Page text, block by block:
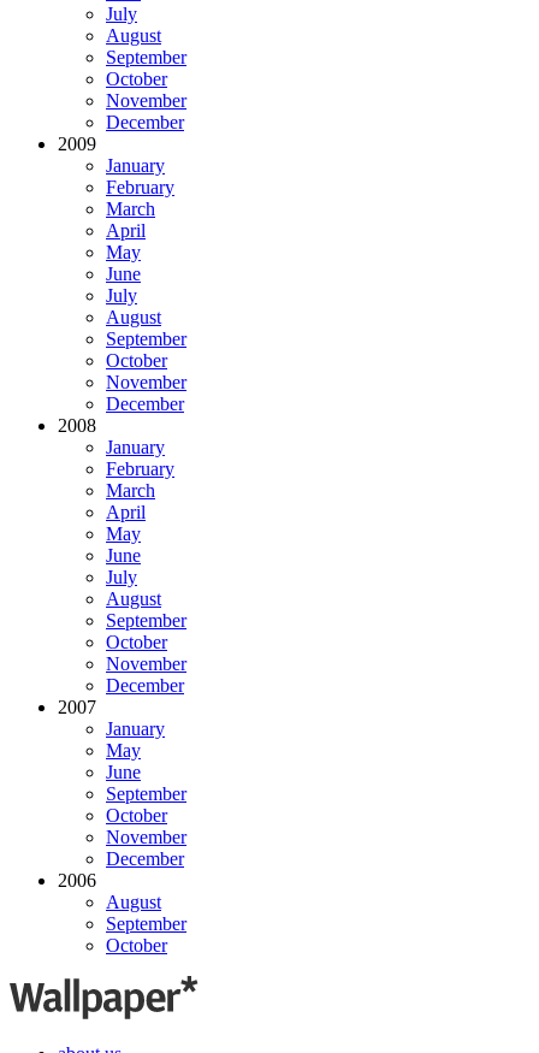
July
August
September
October
November
December
2009
January
February
March
April
May
June
July
August
September
October
November
December
2008
January
February
March
April
May
June
July
August
September
October
November
December
2007
January
May
June
September
October
November
December
2006
August
September
October